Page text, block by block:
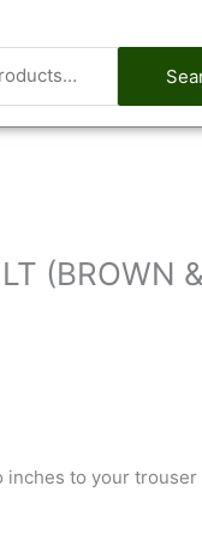
(BROWN
to your